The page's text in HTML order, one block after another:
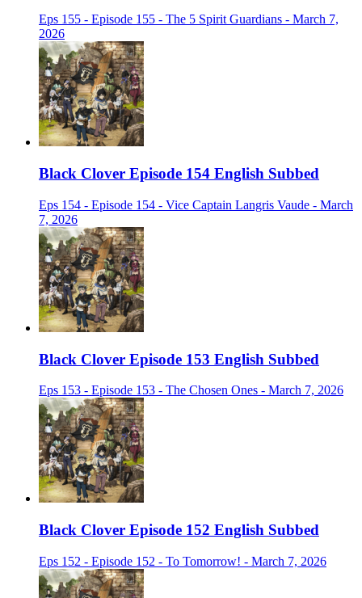
Eps 155 - Episode 155 - The 5 Spirit Guardians - March 7,
2026
Black Clover Episode 154 English Subbed
Eps 154 - Episode 154 - Vice Captain Langris Vaude - March
7, 2026
Black Clover Episode 153 English Subbed
Eps 153 - Episode 153 - The Chosen Ones - March 7, 2026
Black Clover Episode 152 English Subbed
Eps 152 - Episode 152 - To Tomorrow! - March 7, 2026